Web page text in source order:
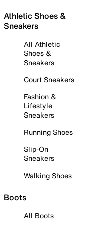
Athletic Shoes &
Sneakers
All Athletic
Shoes &
Sneakers
Court Sneakers
Fashion &
Lifestyle
Sneakers
Running Shoes
Slip-On
Sneakers
Walking Shoes
Boots
All Boots